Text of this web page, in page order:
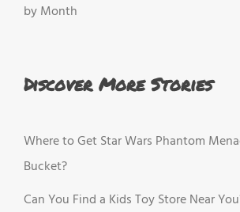
by Month
Discover More Stories
Where to Get Star Wars Phantom
Bucket?
Can You Find a Kids Toy Store Near